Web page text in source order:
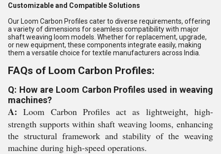
Customizable and Compatible Solutions
Our Loom Carbon Profiles cater to diverse requirements, offering
a variety of dimensions for seamless compatibility with major
shaft weaving loom models. Whether for replacement, upgrade,
or new equipment, these components integrate easily, making
them a versatile choice for textile manufacturers across India.
FAQs of Loom Carbon Profiles:
Q: How are Loom Carbon Profiles used in weaving
machines?
A: Loom Carbon Profiles act as lightweight, high-
strength supports within shaft weaving looms, enhancing
the structural framework and stability of the weaving
machine during high-speed operations.